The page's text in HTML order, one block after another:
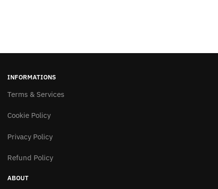
INFORMATIONS
Terms & Services
Cookie Policy
Privacy Policy
Refund Policy
ABOUT